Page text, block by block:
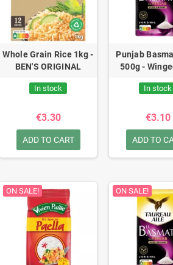
Whole Grain Rice 1kg -
BEN'S ORIGINAL
In stock
€3.30
ADD TO CART
Punjab
500g -
In stock
€3.10
ADD TO
ON SALE! ON SALE!